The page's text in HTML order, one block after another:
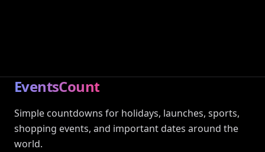
EventsCount
Simple countdowns for holidays, launches, sports,
shopping events, and important dates around the
world.